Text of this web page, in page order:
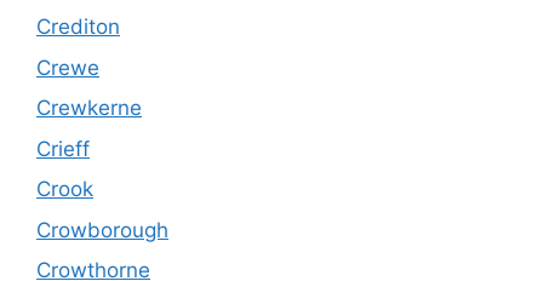
Crediton
Crewe
Crewkerne
Crieff
Crook
Crowborough
Crowthorne